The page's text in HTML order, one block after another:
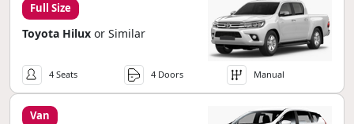
Full Size
Toyota Hilux or Similar
4 Seats 4 Doors Manual
Van